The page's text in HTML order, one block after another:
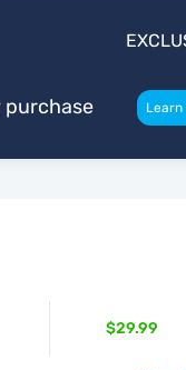
purchase
$29.99